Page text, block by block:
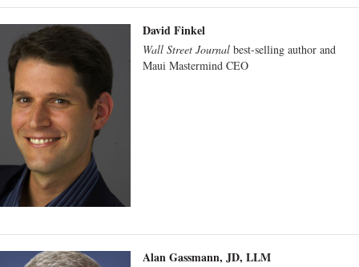
David Finkel
Wall Street Journalbest-selling author and
Maui Mastermind CEO
Alan Gassmann, JD, LLM